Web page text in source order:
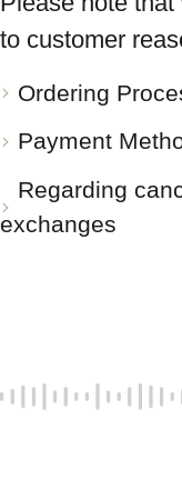
to customer
Ordering
Payment
Regarding
exchanges